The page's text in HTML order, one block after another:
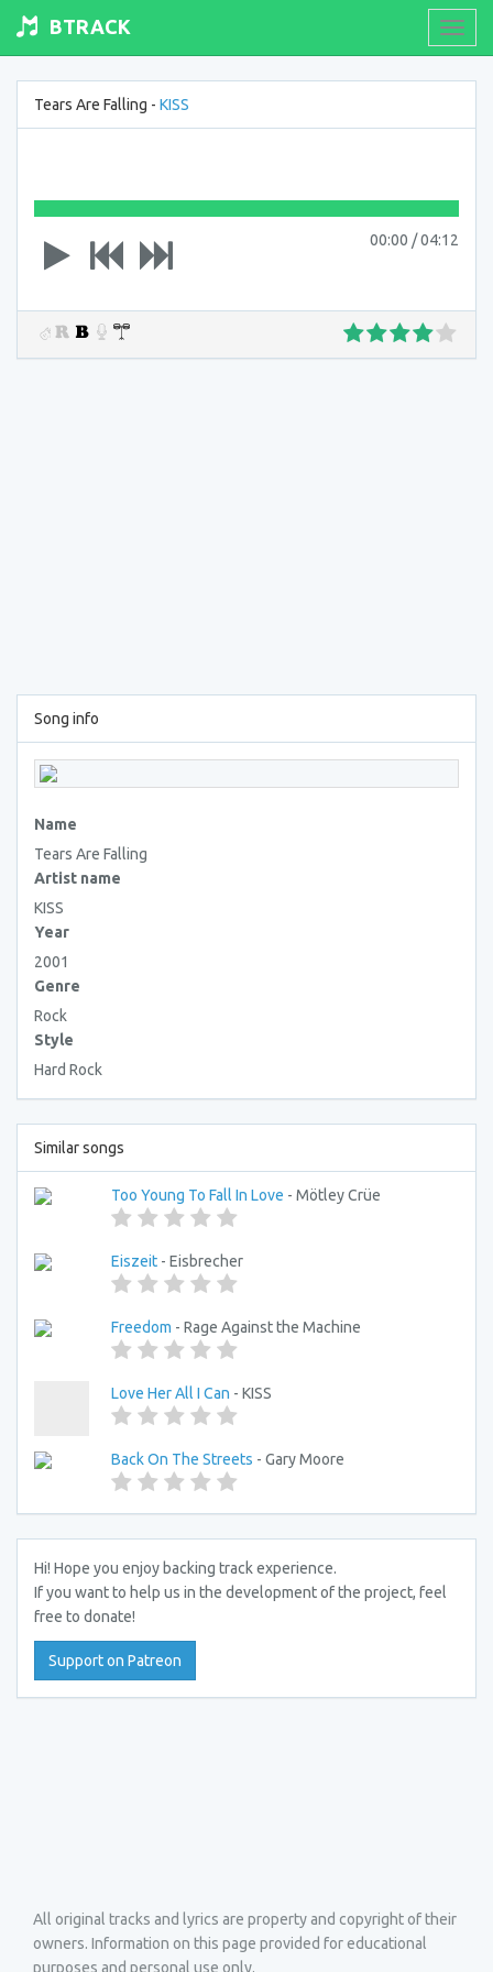
BTRACK
Tears Are Falling - KISS
00:00 /04:12
Song info
Name
Tears Are Falling
Artist name
KISS
Year
2001
Genre
Rock
Style
Hard Rock
Similar songs
Too Young To Fall In Love - Mötley Crüe
Eiszeit - Eisbrecher
Freedom - Rage Against the Machine
Love Her All I Can - KISS
Back On The Streets - Gary Moore
Hi! Hope you enjoy backing track experience.
If you want to help us in the development of the project, feel
free to donate!
Support on Patreon
All original tracks and lyrics are property and copyright of their
owners. Information on this page provided for educational
purposes and personal use only.